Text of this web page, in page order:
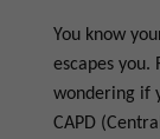
You know
escapes you.
wondering if
CAPD